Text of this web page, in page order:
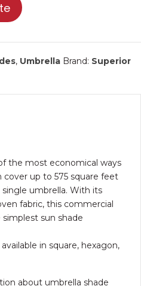
, Umbrella Brand: Superior
the most economical ways
cover up to 575 square feet
umbrella. With its
fabric, this commercial
sun shade
in square, hexagon,
about umbrella shade